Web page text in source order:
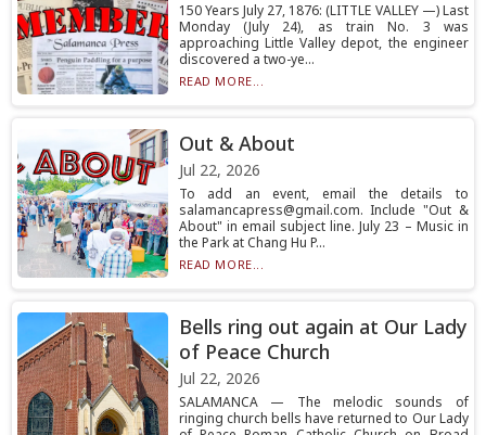
150 Years July 27, 1876: (LITTLE VALLEY —) Last
Monday (July 24), as train No. 3 was
approaching Little Valley depot, the engineer
discovered a two-ye...
READ MORE...
Out & About
Jul 22, 2026
To add an event, email the details to
salamancapress@gmail.com. Include "Out &
About" in email subject line. July 23 – Music in
the Park at Chang Hu P...
READ MORE...
Bells ring out again at Our Lady
of Peace Church
Jul 22, 2026
SALAMANCA — The melodic sounds of
ringing church bells have returned to Our Lady